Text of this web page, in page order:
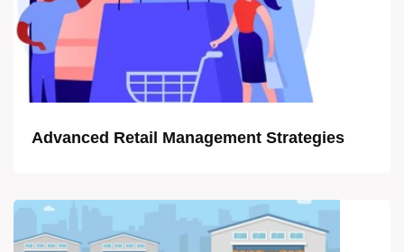
Advanced Retail Management Strategies